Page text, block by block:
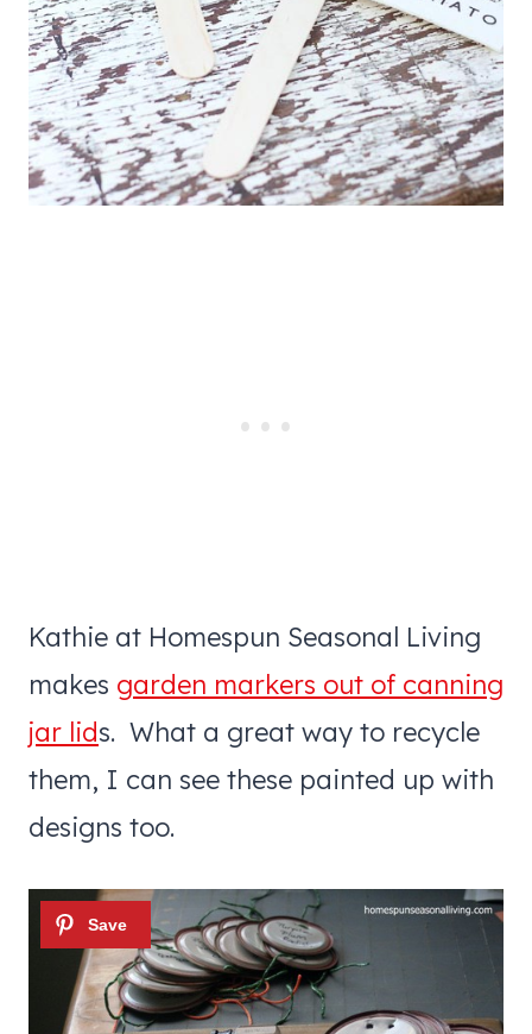
Kathie at Homespun Seasonal Living
makes garden markers out of canning
jar lids. What a great way to recycle
them, I can see these painted up with
designs too.